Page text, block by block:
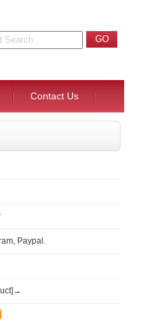
Contact Us
Paypal.